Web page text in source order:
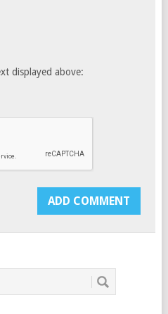
displayed above: